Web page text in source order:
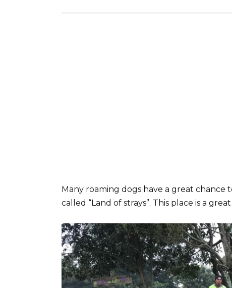
Many roaming dogs have a great chance
called “Land of strays”. This place is a